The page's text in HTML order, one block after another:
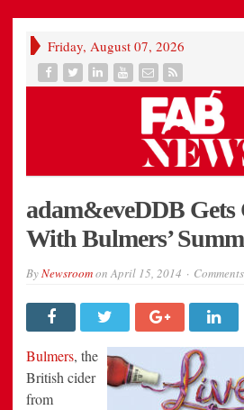
Friday, August 07, 2026
adam&eveDDB
With Bulmers’
ByNewsroomonApril 15, 2014
Bulmers, the
British cider
from